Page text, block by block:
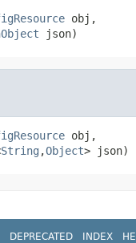
obj,
json)
obj,
String ,Object> json)
DEPRECATED INDEX